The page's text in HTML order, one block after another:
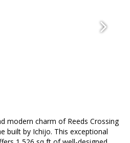
modern charm of Reeds Crossing
built by Ichijo. This exceptional